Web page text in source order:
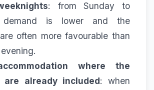
: from Sunday to
demand is lower and the
often more favourable than
where the
are already included: when